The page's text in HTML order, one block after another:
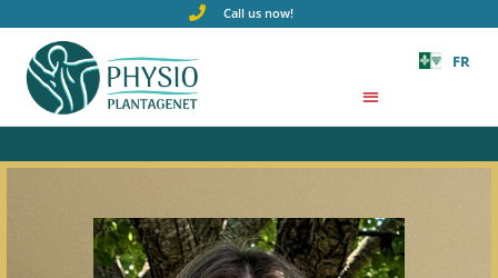
Call us now!
FR